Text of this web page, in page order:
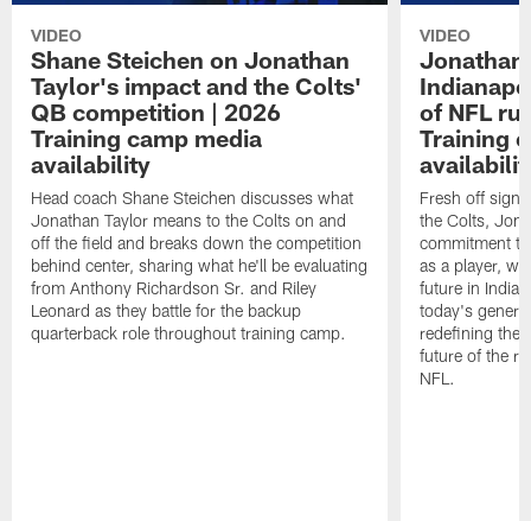
VIDEO
Shane Steichen on Jonathan
Taylor's impact and the Colts'
QB competition | 2026
Training camp media
availability
Head coach Shane Steichen discusses what
Jonathan Taylor means to the Colts on and
off the field and breaks down the competition
behind center, sharing what he'll be evaluating
from Anthony Richardson Sr. and Riley
Leonard as they battle for the backup
quarterback role throughout training camp.
VIDEO
Jonathan
of NFL
Training
Fresh off
the Colts,
commitment
as a player,
future in
today's
redefining the
future of the
NFL.